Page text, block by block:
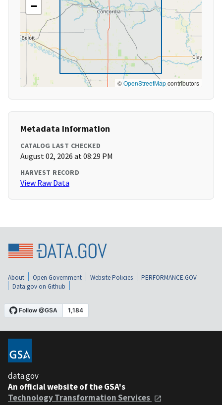
−
©OpenStreetMapcontributors
Metadata Information
CATALOG LAST CHECKED
August 02, 2026 at 08:29 PM
HARVEST RECORD
View Raw Data
About Open Government Website Policies
PERFORMANCE.GOV
Data.gov on Github
data.gov
An official website of the GSA's
Technology Transformation Services